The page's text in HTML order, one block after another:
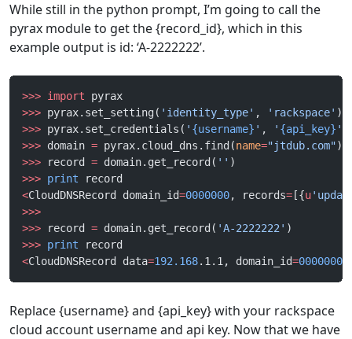
While still in the python prompt, I’m going to call the
pyrax module to get the {record_id}, which in this
example output is id: ‘A-2222222’.
>>> import pyrax
>>> pyrax.set_setting( 'identity_type' , 'rackspace' )
>>> pyrax.set_credentials( ' {username} ' , ' {api_key} '
>>> domain = pyrax.cloud_dns.find(name="jtdub.com")
>>> record = domain.get_record( '' )
>>> print record
<CloudDNSRecord domain_id=0000000, records= [{u
>>>
>>> record = domain.get_record( 'A-2222222' )
>>> print record
<CloudDNSRecord data=192.168.1.1, domain_id=0000000
Replace {username} and {api_key} with your rackspace
cloud account username and api key. Now that we have